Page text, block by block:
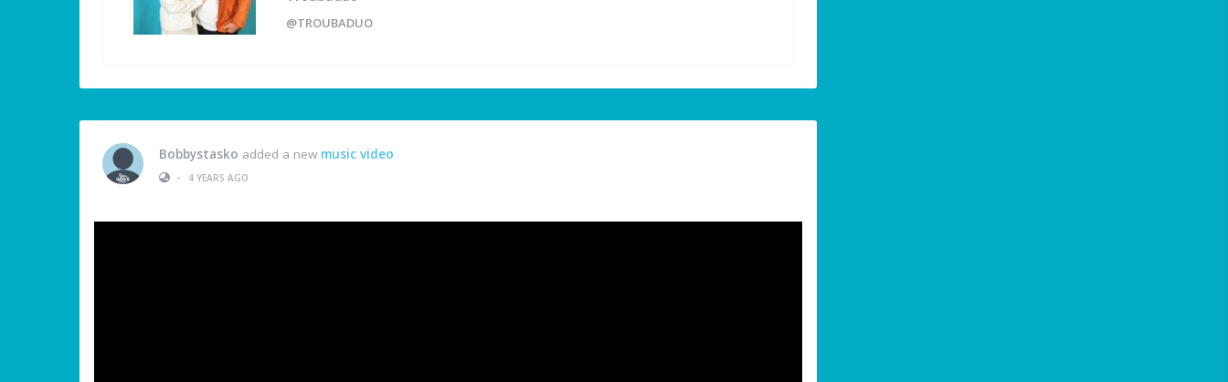
@TROUBADUO
Bobbystasko added a new music video
•
4 YEARS AGO